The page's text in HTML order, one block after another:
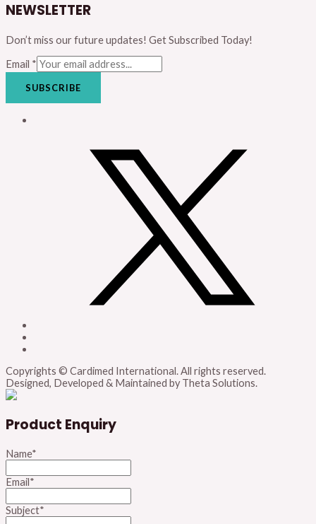
NEWSLETTER
Don’t miss our future updates! Get Subscribed Today!
Email *
SUBSCRIBE
Copyrights © Cardimed International. All rights reserved.
Designed, Developed & Maintained by Theta Solutions.
Product Enquiry
Name*
Email*
Subject*